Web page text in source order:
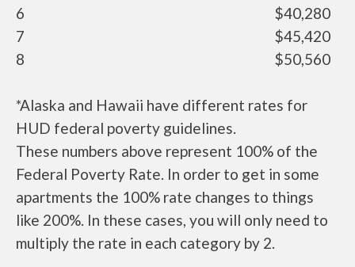
6
$40,280
7
$45,420
8
$50,560
*Alaska and Hawaii have different rates for
HUD federal poverty guidelines.
These numbers above represent 100% of the
Federal Poverty Rate. In order to get in some
apartments the 100% rate changes to things
like 200%. In these cases, you will only need to
multiply the rate in each category by 2.